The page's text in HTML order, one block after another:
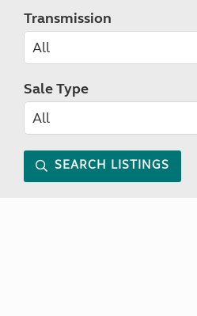
Transmission
Sale Type
SEARCH LISTINGS